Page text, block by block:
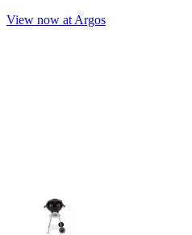
View now at Argos